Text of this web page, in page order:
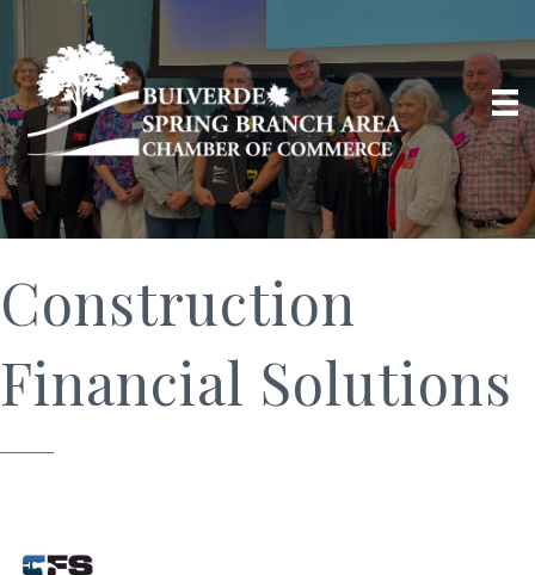
Construction
Financial Solutions